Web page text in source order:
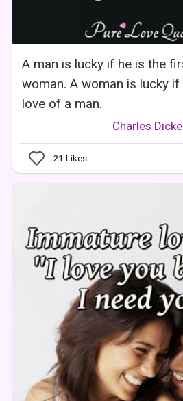
A man is lucky if he is the
woman. A woman is lucky
love of a man.
Charles
21 Likes